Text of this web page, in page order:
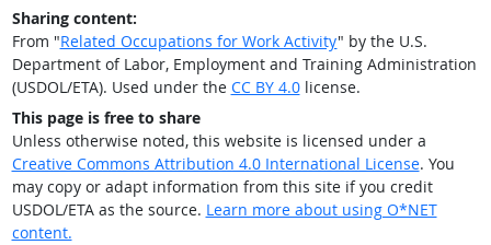
Sharing content:
From "Related Occupations for Work Activity" by the U.S.
Department of Labor, Employment and Training Administration
(USDOL/ETA). Used under the CC BY 4.0license.
This page is free to share
Unless otherwise noted, this website is licensed under a
Creative Commons Attribution 4.0 International License. You
may copy or adapt information from this site if you credit
USDOL/ETA as the source. Learn more about using O*NET
content.